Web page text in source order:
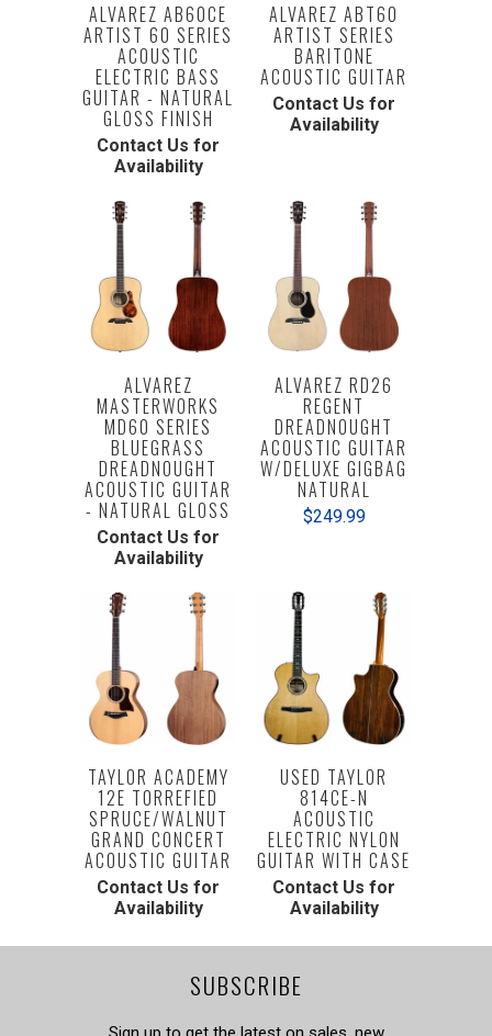
ALVAREZ AB60CE
ARTIST 60 SERIES
ACOUSTIC
ELECTRIC BASS
GUITAR - NATURAL
GLOSS FINISH
Contact Us for
Availability
ALVAREZ ABT60
ARTIST SERIES
BARITONE
ACOUSTIC GUITAR
Contact Us for
Availability
ALVAREZ
MASTERWORKS
MD60 SERIES
BLUEGRASS
DREADNOUGHT
ACOUSTIC GUITAR
- NATURAL GLOSS
Contact Us for
Availability
ALVAREZ RD26
REGENT
DREADNOUGHT
ACOUSTIC GUITAR
W/DELUXE GIGBAG
NATURAL
$249.99
TAYLOR ACADEMY
12E TORREFIED
SPRUCE/WALNUT
GRAND CONCERT
ACOUSTIC GUITAR
Contact Us for
Availability
USED TAYLOR
814CE-N
ACOUSTIC
ELECTRIC NYLON
GUITAR WITH CASE
Contact Us for
Availability
SUBSCRIBE